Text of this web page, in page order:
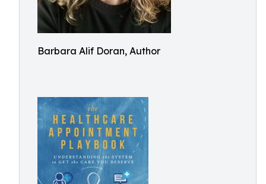
Barbara Alif Doran, Author